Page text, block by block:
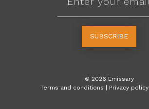
SUBSCRIBE
© 2026 Emissary
Terms and conditions | Privacy policy